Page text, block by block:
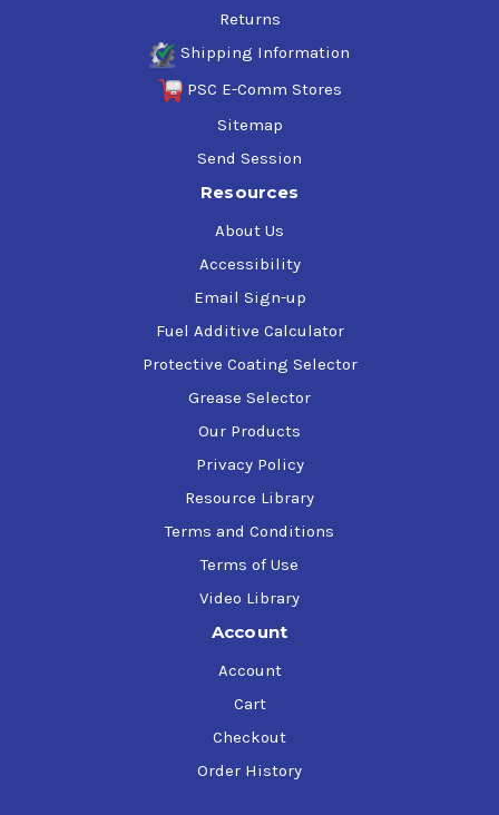
Returns
Shipping Information
PSC E-Comm Stores
Sitemap
Send Session
Resources
About Us
Accessibility
Email Sign-up
Fuel Additive Calculator
Protective Coating Selector
Grease Selector
Our Products
Privacy Policy
Resource Library
Terms and Conditions
Terms of Use
Video Library
Account
Account
Cart
Checkout
Order History